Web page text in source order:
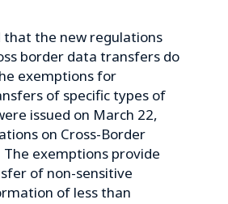
that the new regulations
border data transfers do
exemptions for
of specific types of
issued on March 22,
on Cross-Border
The exemptions provide
of non-sensitive
of less than